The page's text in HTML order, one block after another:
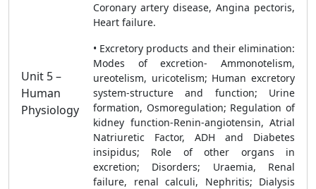
Unit 5 –
Human
Physiology
Coronary artery disease, Angina pectoris,
Heart failure.
• Excretory products and their elimination:
Modes of excretion- Ammonotelism,
ureotelism, uricotelism; Human excretory
system-structure and function; Urine
formation, Osmoregulation; Regulation of
kidney function-Renin-angiotensin, Atrial
Natriuretic Factor, ADH and Diabetes
insipidus; Role of other organs in
excretion; Disorders; Uraemia, Renal
failure, renal calculi, Nephritis; Dialysis